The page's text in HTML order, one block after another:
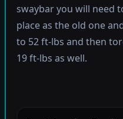
swaybar you will need
place as the old one
to 52 ft-lbs and then
19 ft-lbs as well.